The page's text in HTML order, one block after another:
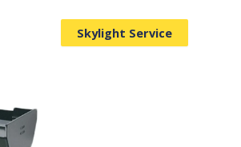
Skylight Service